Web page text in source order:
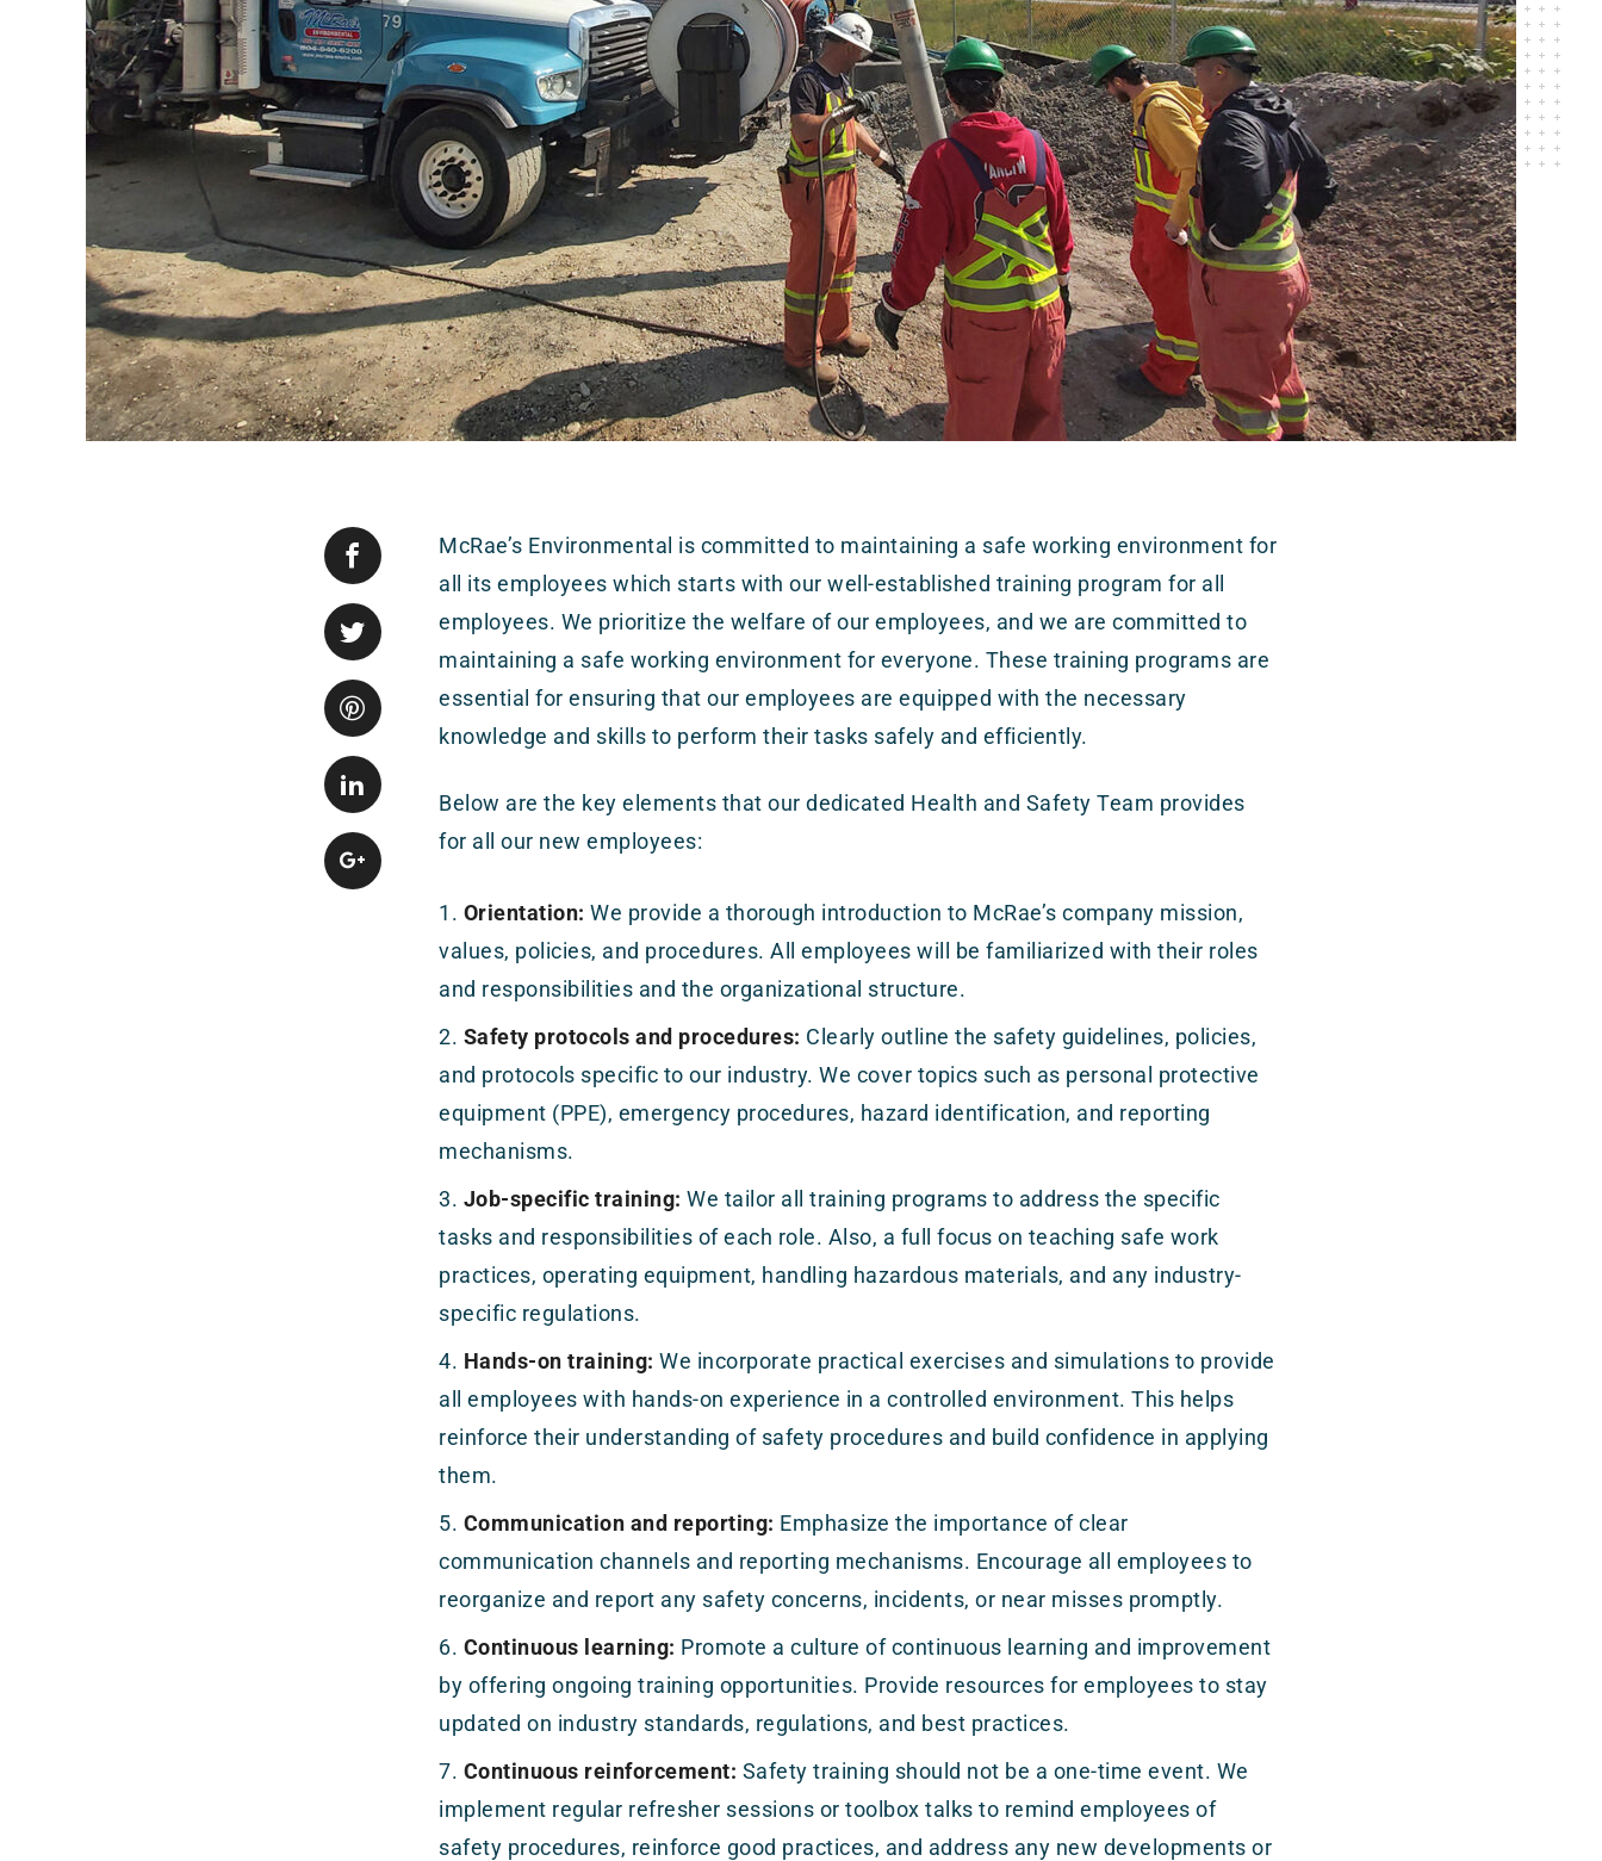
McRae’s Environmental is committed to maintaining a safe working environment for
all its employees which starts with our well-established training program for all
employees. We prioritize the welfare of our employees, and we are committed to
maintaining a safe working environment for everyone. These training programs are
essential for ensuring that our employees are equipped with the necessary
knowledge and skills to perform their tasks safely and efficiently.
Below are the key elements that our dedicated Health and Safety Team provides
for all our new employees:
Orientation: We provide a thorough introduction to McRae’s company mission,
values, policies, and procedures. All employees will be familiarized with their roles
and responsibilities and the organizational structure.
Safety protocols and procedures: Clearly outline the safety guidelines, policies,
and protocols specific to our industry. We cover topics such as personal protective
equipment (PPE), emergency procedures, hazard identification, and reporting
mechanisms.
Job-specific training: We tailor all training programs to address the specific
tasks and responsibilities of each role. Also, a full focus on teaching safe work
practices, operating equipment, handling hazardous materials, and any industry-
specific regulations.
Hands-on training: We incorporate practical exercises and simulations to provide
all employees with hands-on experience in a controlled environment. This helps
reinforce their understanding of safety procedures and build confidence in applying
them.
Communication and reporting: Emphasize the importance of clear
communication channels and reporting mechanisms. Encourage all employees to
reorganize and report any safety concerns, incidents, or near misses promptly.
Continuous learning: Promote a culture of continuous learning and improvement
by offering ongoing training opportunities. Provide resources for employees to stay
updated on industry standards, regulations, and best practices.
Continuous reinforcement: Safety training should not be a one-time event. We
implement regular refresher sessions or toolbox talks to remind employees of
safety procedures, reinforce good practices, and address any new developments or